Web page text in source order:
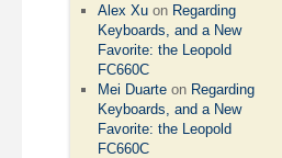
Alex Xu on Regarding
Keyboards, and a New
Favorite: the Leopold
FC660C
Mei Duarte on Regarding
Keyboards, and a New
Favorite: the Leopold
FC660C